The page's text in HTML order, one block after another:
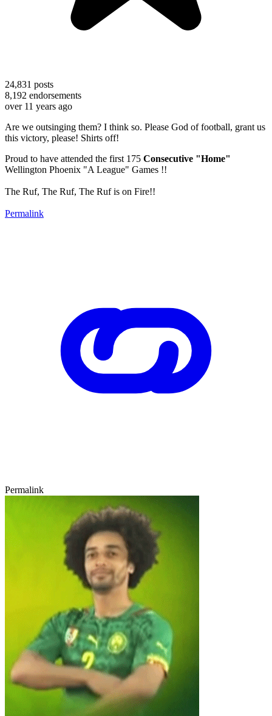
24,831 posts
8,192 endorsements
over 11 years ago
Are we outsinging them? I think so. Please God of football, grant us
this victory, please! Shirts off!
Proud to have attended the first 175 Consecutive "Home"
Wellington Phoenix "A League" Games !!
The Ruf, The Ruf, The Ruf is on Fire!!
Permalink
Permalink